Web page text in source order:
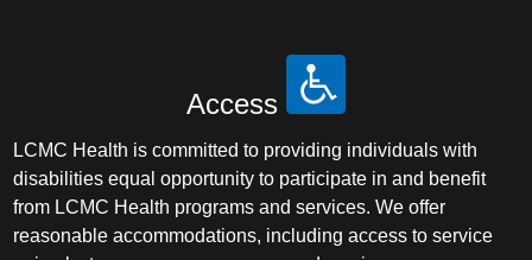
Access
LCMC Health is committed to providing individuals with
disabilities equal opportunity to participate in and benefit
from LCMC Health programs and services. We offer
reasonable accommodations, including access to service